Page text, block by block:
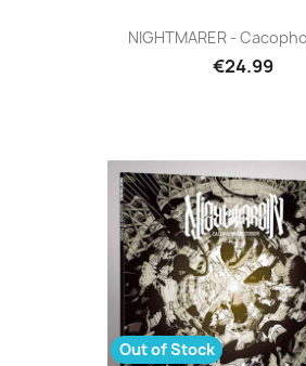
NIGHTMARER -
€24.99
Out of Stock